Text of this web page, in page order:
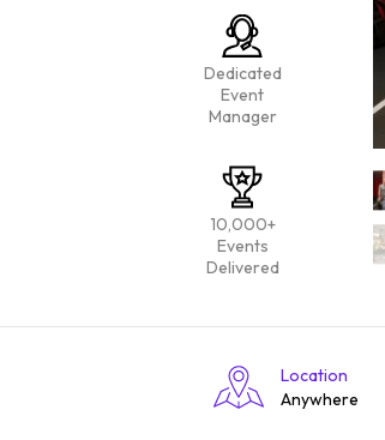
Dedicated
Event
Manager
10,000+
Events
Delivered
Location
Anywhere